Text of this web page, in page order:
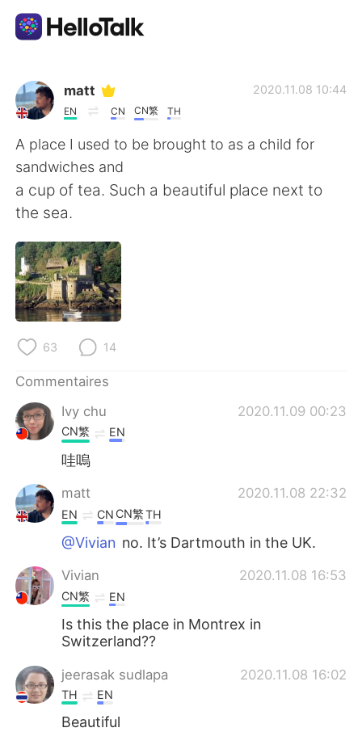
Appli d'échange linguistique
AI Grammar Checker
Français
English
繁體中文
العربية
Русский
Indonesia
Türkçe
Português
matt
EN CN CN繁 TH
2020.11.08 10:44
A place I used to be brought to as a child for
sandwiches and
a cup of tea. Such a beautiful place next to
the sea.
63 14
Commentaires
Ivy chu
2020.11.09 00:23
CN繁 EN
哇嗚
matt 2020.11.08 22:32
EN CN CN繁TH
@Vivian no. It’s Dartmouth in the UK.
Vivian 2020.11.08 16:53
CN繁 EN
Is this the place in Montrex in
Switzerland??
jeerasak sudlapa 2020.11.08 16:02
TH EN
Beautiful